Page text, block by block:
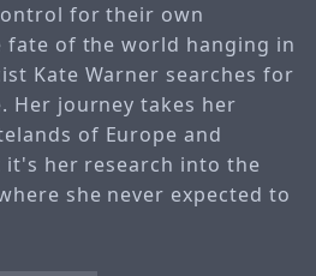
for their own
fate of the world hanging in
Kate Warner searches for
Her journey takes her
of Europe and
her research into the
she never expected to